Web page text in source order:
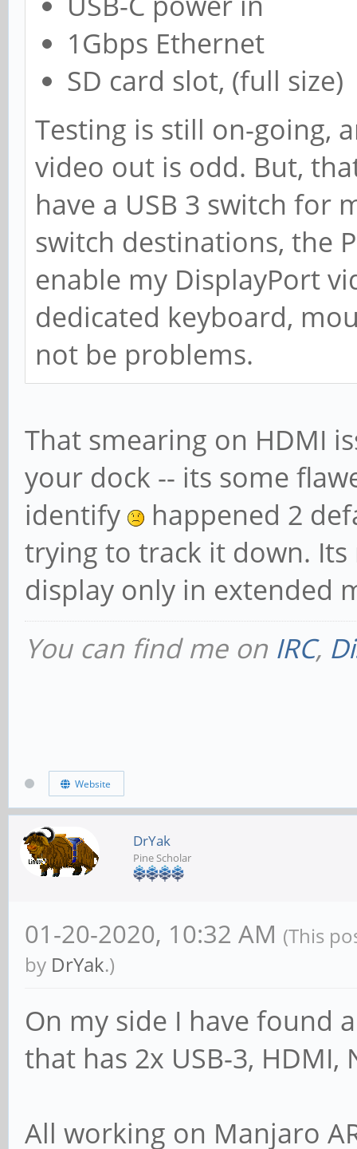
1Gbps Ethernet
SD card slot, (full size)
Testing is still on-going,
video out is odd. But,
have a USB 3 switch for
switch destinations, the
enable my DisplayPort
dedicated keyboard,
not be problems.
That smearing on HDMI
your dock -- its some
identify
happened 2
trying to track it down.
display only in extended
You can find me on IRC,
Website
DrYak
Pine Scholar
01-20-2020, 10:32 AM (This
by DrYak.)
On my side I have found
that has 2x USB-3,
All working on Manjaro